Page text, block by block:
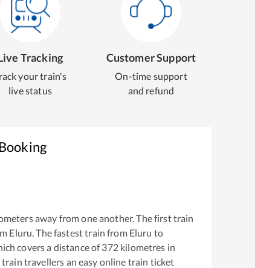
Tracking
your train's
live status
Customer Support
On-time support
and refund
away from one another. The first train
Eluru . The fastest train from Eluru to
covers a distance of372kilometres in
travellers an easy online train ticket